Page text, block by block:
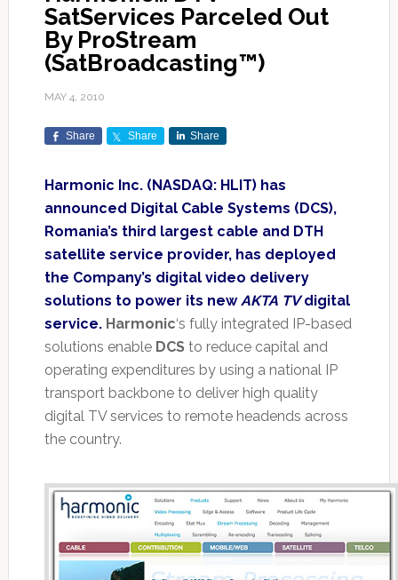
SatServices Parceled Out
By ProStream
(SatBroadcasting™)
MAY 4, 2010
Share Share Share
Harmonic Inc. (NASDAQ: HLIT) has
announced Digital Cable Systems (DCS),
Romania’s third largest cable and DTH
satellite service provider, has deployed
the Company’s digital video delivery
solutions to power its newAKTA TVdigital
service. Harmonic‘s fully integrated IP-based
solutions enable DCSto reduce capital and
operating expenditures by using a national IP
transport backbone to deliver high quality
digital TV services to remote headends across
the country.